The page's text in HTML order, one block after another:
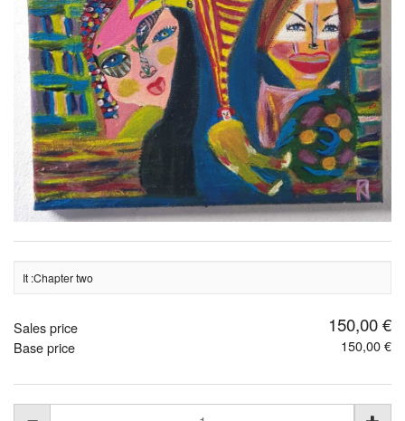
It :Chapter two
Sales price 150,00 €
Base price 150,00 €